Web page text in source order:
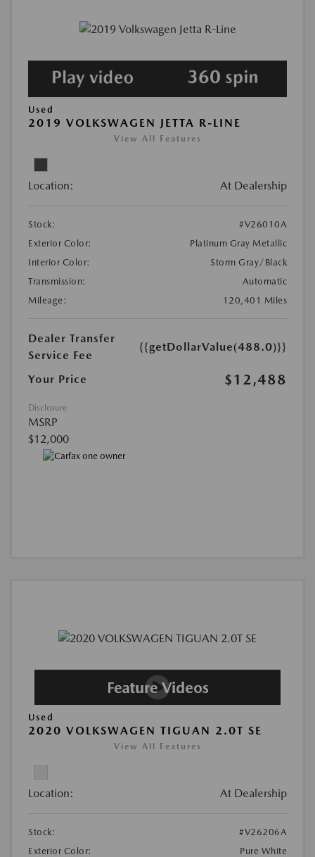
Used
2019 VOLKSWAGEN JETTA R-LINE
View All Features
Location: At Dealership
Stock:
#V26010A
Exterior Color:
Platinum Gray Metallic
Interior Color:
Storm Gray/Black
Transmission:
Automatic
Mileage:
120,401 Miles
Dealer Transfer
Service Fee
{{getDollarValue(488.0)}}
Your Price $12,488
Disclosure
MSRP
$12,000
Used
2020 VOLKSWAGEN TIGUAN 2.0T SE
View All Features
Location: At Dealership
Stock:
#V26206A
Exterior Color:
Pure White